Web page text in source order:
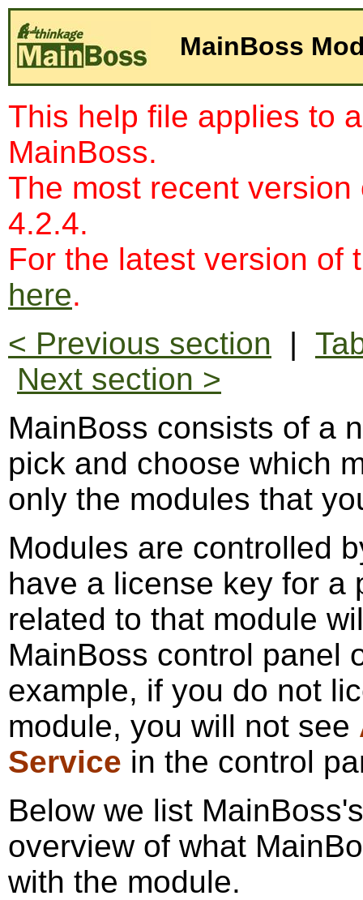
MainBoss
This help file applies to
MainBoss.
The most recent
4.2.4.
For the latest version of
here.
< Previous section |
Next section >
MainBoss consists of a
pick and choose which
only the modules that
Modules are controlled
have a license key for a
related to that module
MainBoss control panel
example, if you do not
module, you will not see
Service in the control
Below we list
overview of what
with the module.